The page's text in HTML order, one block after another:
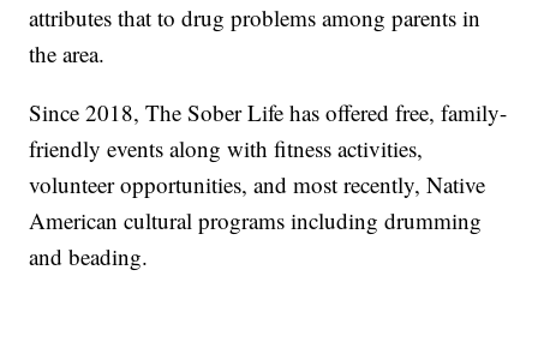
attributes that to drug problems among parents in
the area.
Since 2018, The Sober Life has offered free, family-
friendly events along with fitness activities,
volunteer opportunities, and most recently, Native
American cultural programs including drumming
and beading.